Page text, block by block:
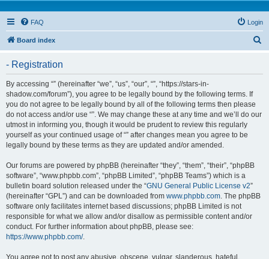
FAQ Login
Board index
- Registration
By accessing “” (hereinafter “we”, “us”, “our”, “”, “https://stars-in-
shadow.com/forum”), you agree to be legally bound by the following terms. If
you do not agree to be legally bound by all of the following terms then please
do not access and/or use “”. We may change these at any time and we’ll do our
utmost in informing you, though it would be prudent to review this regularly
yourself as your continued usage of “” after changes mean you agree to be
legally bound by these terms as they are updated and/or amended.
Our forums are powered by phpBB (hereinafter “they”, “them”, “their”, “phpBB
software”, “www.phpbb.com”, “phpBB Limited”, “phpBB Teams”) which is a
bulletin board solution released under the “GNU General Public License v2”
(hereinafter “GPL”) and can be downloaded from www.phpbb.com. The phpBB
software only facilitates internet based discussions; phpBB Limited is not
responsible for what we allow and/or disallow as permissible content and/or
conduct. For further information about phpBB, please see:
https://www.phpbb.com/.
You agree not to post any abusive, obscene, vulgar, slanderous, hateful,